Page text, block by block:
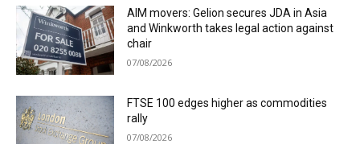
AIM movers: Gelion secures JDA in Asia
and Winkworth takes legal action against
chair
07/08/2026
FTSE 100 edges higher as commodities
rally
07/08/2026